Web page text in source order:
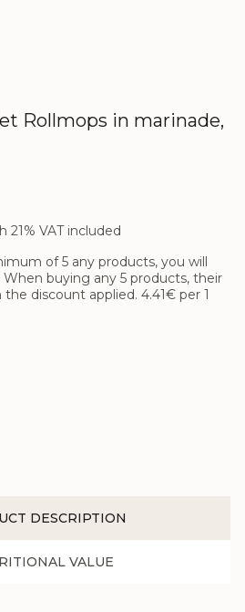
Rollmops in marinade,
21% VAT included
of 5 any products, you will
When buying any 5 products, their
discount applied. 4.41€ per 1
DESCRIPTION
VALUE